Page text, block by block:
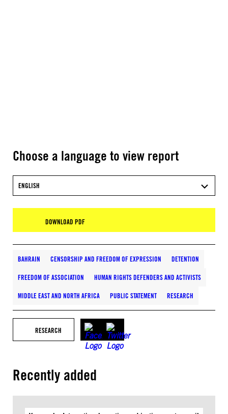
Choose a language to view report
ENGLISH
DOWNLOAD PDF
BAHRAIN CENSORSHIP AND FREEDOM OF EXPRESSION DETENTION
FREEDOM OF ASSOCIATION HUMAN RIGHTS DEFENDERS AND ACTIVISTS
MIDDLE EAST AND NORTH AFRICA PUBLIC STATEMENT RESEARCH
RESEARCH
Recently added